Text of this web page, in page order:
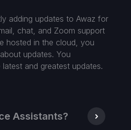
adding updates to Awaz for
chat, and Zoom support
hosted in the cloud, you
updates. You
and greatest updates.
Assistants?